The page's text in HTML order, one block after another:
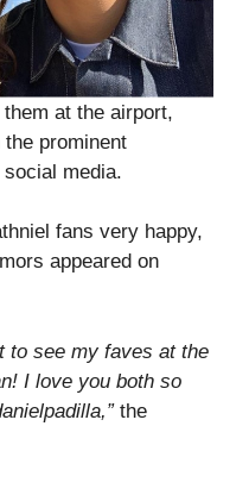
at the airport,
prominent
media.
fans very happy,
appeared on
to see my faves at the
I love you both so
the